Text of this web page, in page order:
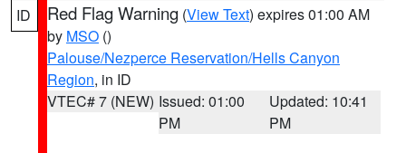
ID Red Flag Warning (View Text) expires 01:00 AM
by MSO ()
Palouse/Nezperce Reservation/Hells Canyon
Region, in ID
VTEC# 7 (NEW) Issued: 01:00
PM
Updated: 10:41
PM